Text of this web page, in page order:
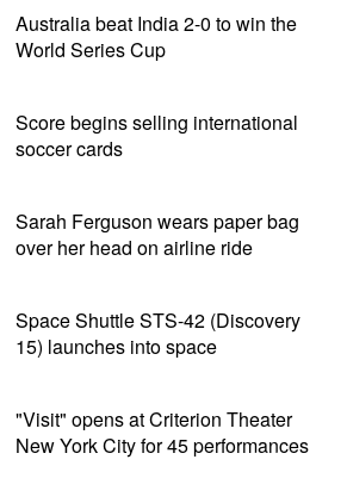
Australia beat India 2-0 to win the
World Series Cup
Score begins selling international
soccer cards
Sarah Ferguson wears paper bag
over her head on airline ride
Space Shuttle STS-42 (Discovery
15) launches into space
"Visit" opens at Criterion Theater
New York City for 45 performances